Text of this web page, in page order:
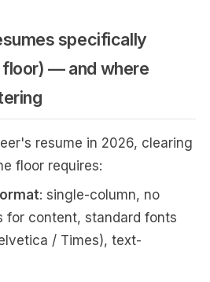
specifically
floor) — and where
resume in 2026, clearing
floor requires:
: single-column, no
for content, standard fonts
/ Times), text-